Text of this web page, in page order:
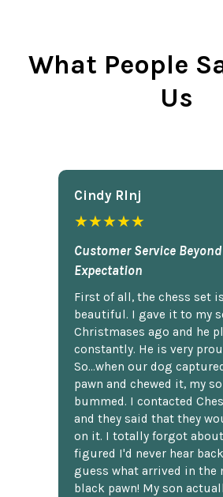
What People
Us
Cindy Rlnj
★★★★★
Customer Service Beyond
Expectation
First of all, the chess set is
beautiful. I gave it to my
Christmases ago and he
constantly. He is very
So...when our dog
pawn and chewed it, my
bummed. I contacted
and they said that they
on it. I totally forgot
figured I'd never hear
guess what arrived in the
black pawn! My son